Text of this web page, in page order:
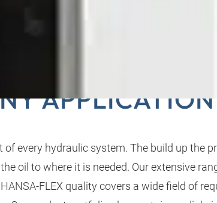
HYDRAULIC
APPLICATION
every hydraulic system. The build up the
oil to where it is needed. Our extensive
quality covers a wide field of